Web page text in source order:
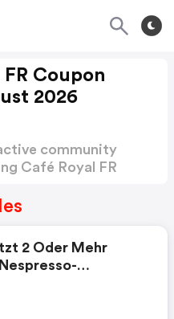
Coupon
2026
community
Café Royal FR
2 Oder Mehr